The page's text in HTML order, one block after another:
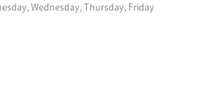
Wednesday, Thursday, Friday